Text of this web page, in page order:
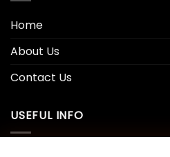
Home
About Us
Contact Us
USEFUL INFO